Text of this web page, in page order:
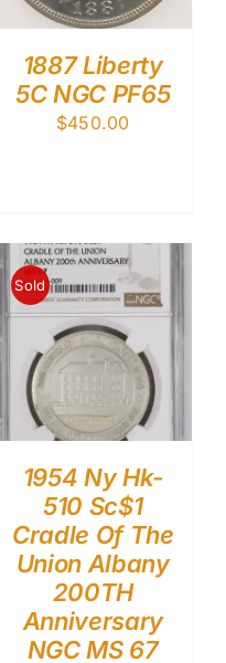
1887 Liberty
5C NGC PF65
$450.00
Sold
1954 Ny Hk-
510 Sc$1
Cradle Of The
Union Albany
200TH
Anniversary
NGC MS 67